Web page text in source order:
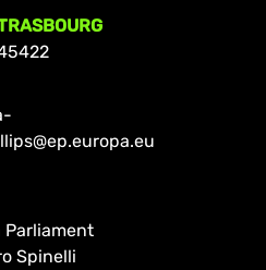
Parliament
Spinelli